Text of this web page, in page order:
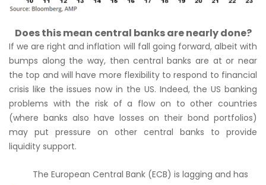
Does this mean central banks are nearly done?
If we are right and inflation will fall going forward, albeit with
bumps along the way, then central banks are at or near
the top and will have more flexibility to respond to financial
crisis like the issues now in the US. Indeed, the US banking
problems with the risk of a flow on to other countries
(where banks also have losses on their bond portfolios)
may put pressure on other central banks to provide
liquidity support.
The European Central Bank (ECB) is lagging and has